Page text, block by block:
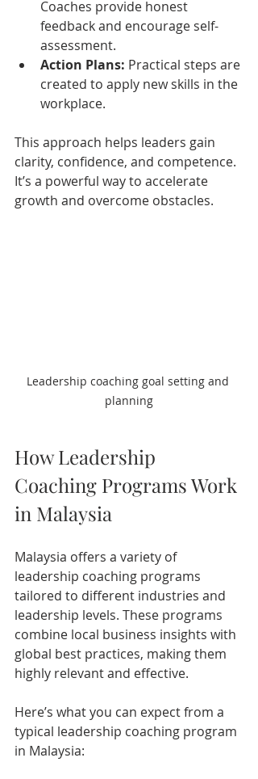
Coaches provide honest
feedback and encourage self-
assessment.
Action Plans: Practical steps are
created to apply new skills in the
workplace.
This approach helps leaders gain
clarity, confidence, and competence.
It’s a powerful way to accelerate
growth and overcome obstacles.
Leadership coaching goal setting and
planning
How Leadership
Coaching Programs Work
in Malaysia
Malaysia offers a variety of
leadership coaching programs
tailored to different industries and
leadership levels. These programs
combine local business insights with
global best practices, making them
highly relevant and effective.
Here’s what you can expect from a
typical leadership coaching program
in Malaysia: